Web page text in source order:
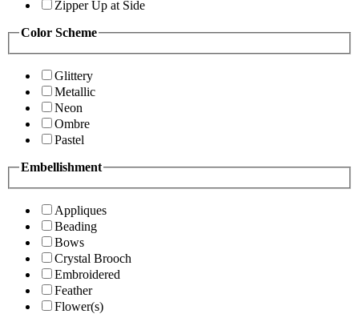
Zipper Up at Side
Color Scheme
Glittery
Metallic
Neon
Ombre
Pastel
Embellishment
Appliques
Beading
Bows
Crystal Brooch
Embroidered
Feather
Flower(s)